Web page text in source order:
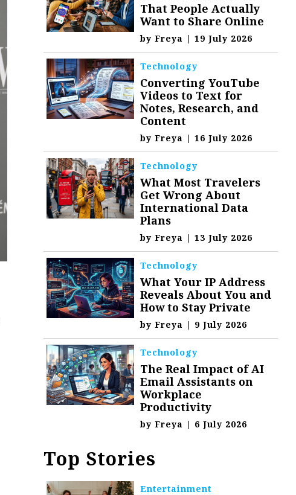
That People Actually
Want to Share Online
byFreya | 19 July 2026
Technology
Converting YouTube
Videos to Text for
Notes, Research, and
Content
byFreya | 16 July 2026
Technology
What Most Travelers
Get Wrong About
International Data
Plans
byFreya | 13 July 2026
Technology
What Your IP Address
Reveals About You and
How to Stay Private
byFreya | 9 July 2026
Technology
The Real Impact of AI
Email Assistants on
Workplace
Productivity
byFreya | 6 July 2026
Top Stories
Entertainment